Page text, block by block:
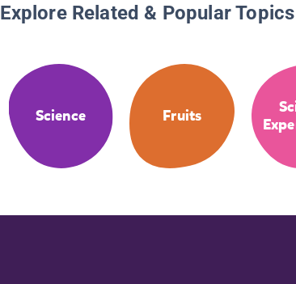
Explore Related & Popular Topics
Science Fruits